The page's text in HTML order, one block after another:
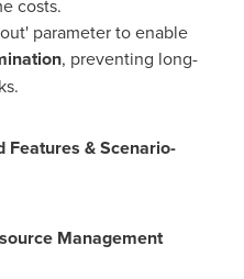
costs.
parameter to enable
, preventing long-
& Scenario-
Management